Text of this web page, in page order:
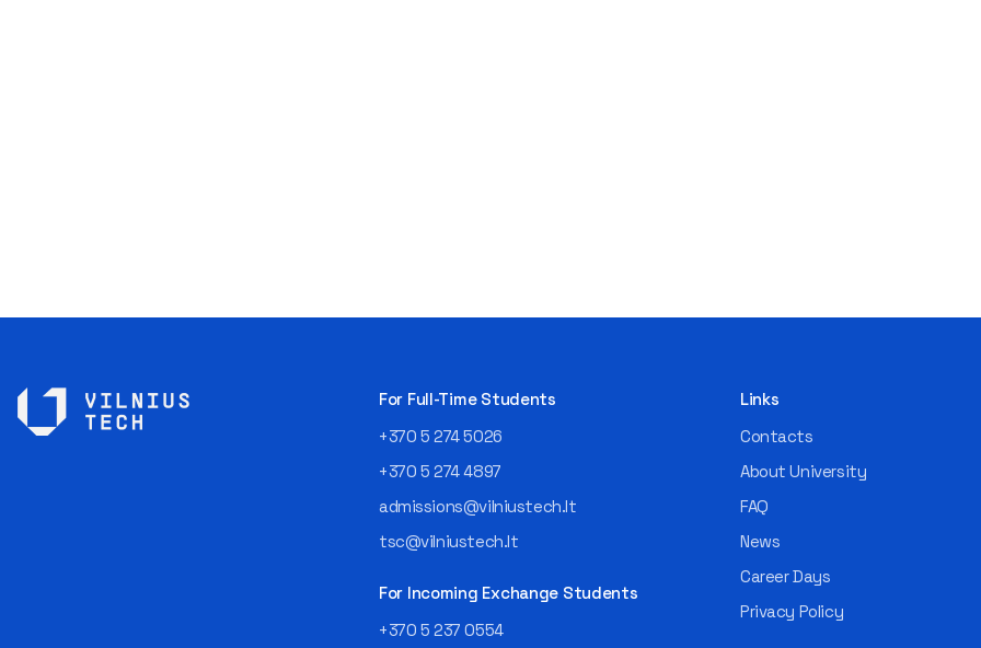
For Full-Time Students
+370 5 274 5026
+370 5 274 4897
admissions@vilniustech.lt
tsc@vilniustech.lt
For Incoming Exchange Students
+370 5 237 0554
Links
Contacts
About University
FAQ
News
Career Days
Privacy Policy